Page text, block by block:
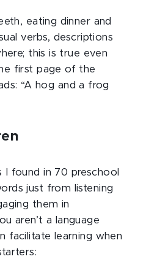
eating dinner and
verbs, descriptions
this is true even
first page of the
“A hog and a frog
found in 70 preschool
just from listening
them in
aren’t a language
facilitate learning when